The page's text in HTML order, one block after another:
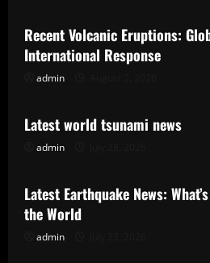
Recent Volcanic Eruptions:
International Response
admin
Uncategorized
Latest world tsunami news
admin
Uncategorized
Latest Earthquake News:
the World
admin
Uncategorized